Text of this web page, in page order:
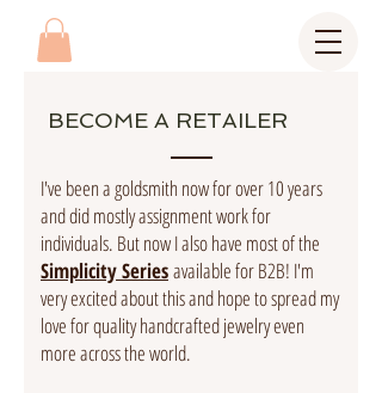
BECOME A RETAILER
I've been a goldsmith now for over 10 years
and did mostly assignment work for
individuals. But now I also have most of the
Simplicity Seriesavailable for B2B! I'm
very excited about this and hope to spread my
love for quality handcrafted jewelry even
more across the world.